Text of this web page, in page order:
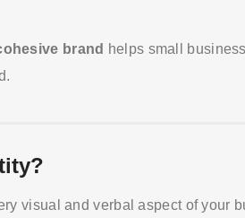
brand helps small
visual and verbal aspect of your